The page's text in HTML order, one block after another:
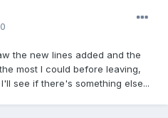
the new lines added and the
most I could before leaving,
see if there's something else...